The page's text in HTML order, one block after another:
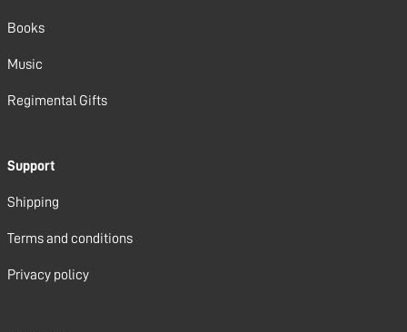
Books
Music
Regimental Gifts
Support
Shipping
Terms and conditions
Privacy policy